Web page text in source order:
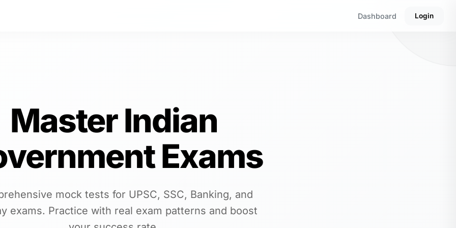
Dashboard Login
Master Indian
Exams
mock tests for UPSC, SSC, Banking, and
exams. Practice with real exam patterns and boost